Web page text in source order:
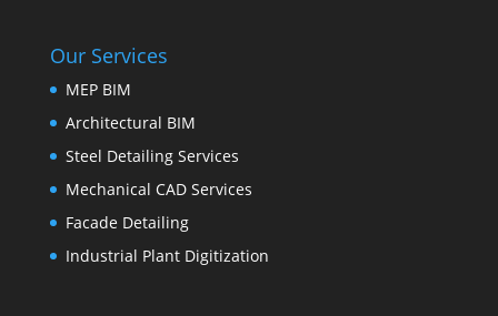
Our Services
MEP BIM
Architectural BIM
Steel Detailing Services
Mechanical CAD Services
Facade Detailing
Industrial Plant Digitization